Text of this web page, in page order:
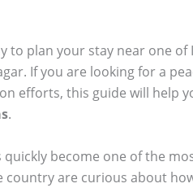
to plan your stay near one of
If you are looking for a
efforts, this guide will help
.
quickly become one of the
are curious about